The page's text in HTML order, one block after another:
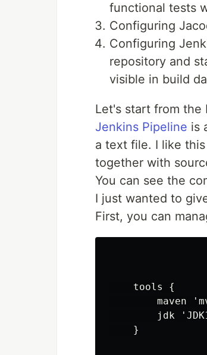
functional tests
Configuring
Configuring
repository and
visible in build
Let's start from the
Jenkins Pipeline is
a text file. I like
together with
You can see the
I just wanted to
First, you can
    tools {
maven
jdk
    }